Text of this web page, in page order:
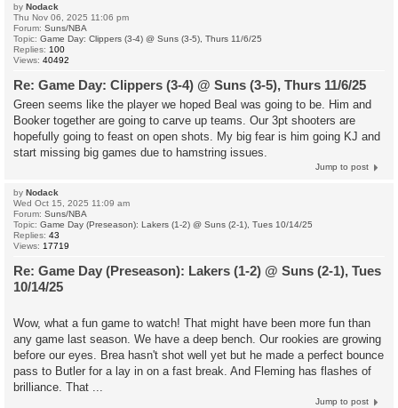
by Nodack
Thu Nov 06, 2025 11:06 pm
Forum: Suns/NBA
Topic: Game Day: Clippers (3-4) @ Suns (3-5), Thurs 11/6/25
Replies: 100
Views: 40492
Re: Game Day: Clippers (3-4) @ Suns (3-5), Thurs 11/6/25
Green seems like the player we hoped Beal was going to be. Him and
Booker together are going to carve up teams. Our 3pt shooters are
hopefully going to feast on open shots. My big fear is him going KJ and
start missing big games due to hamstring issues.
Jump to post
by Nodack
Wed Oct 15, 2025 11:09 am
Forum: Suns/NBA
Topic: Game Day (Preseason): Lakers (1-2) @ Suns (2-1), Tues 10/14/25
Replies: 43
Views: 17719
Re: Game Day (Preseason): Lakers (1-2) @ Suns (2-1), Tues
10/14/25
Wow, what a fun game to watch! That might have been more fun than
any game last season. We have a deep bench. Our rookies are growing
before our eyes. Brea hasn't shot well yet but he made a perfect bounce
pass to Butler for a lay in on a fast break. And Fleming has flashes of
brilliance. That ...
Jump to post